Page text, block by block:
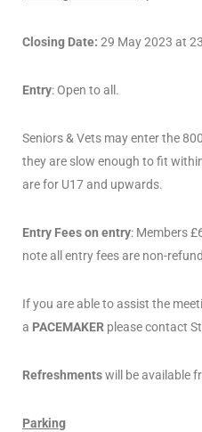
Closing Date: 29 May 2023 at
Entry: Open to all.
Seniors & Vets may enter the
they are slow enough to fit
are for U17 and upwards.
Entry Fees on entry: Members
note all entry fees are non-
If you are able to assist the
a PACEMAKER please contact
Refreshmentswill be available
Parking